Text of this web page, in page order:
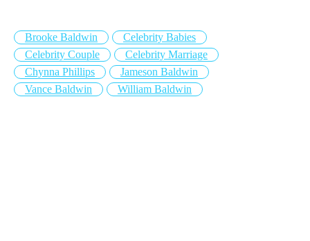
Brooke Baldwin
Celebrity Babies
Celebrity Couple
Celebrity Marriage
Chynna Phillips
Jameson Baldwin
Vance Baldwin
William Baldwin